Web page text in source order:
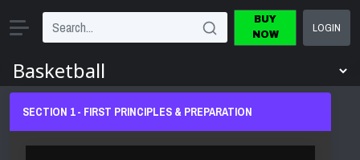
BUY
NOW
LOGIN
SECTION 1 - FIRST PRINCIPLES & PREPARATION